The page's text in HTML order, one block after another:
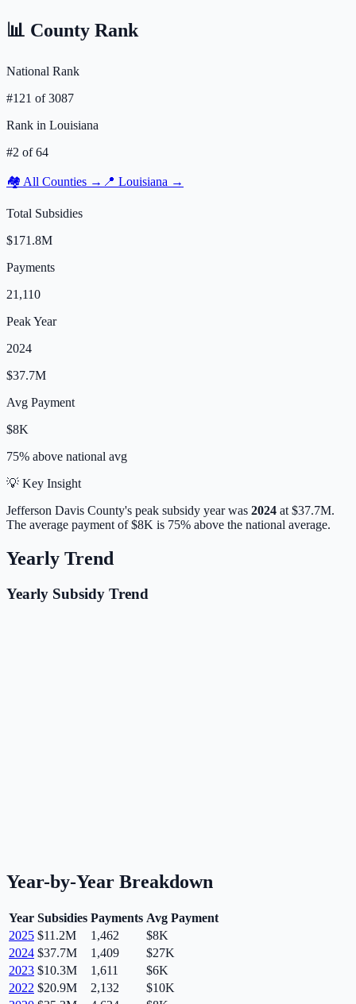
📊 County Rank
National Rank
#121 of3087
Rank in Louisiana
#2 of64
🏘️ All Counties → 📍 Louisiana →
Total Subsidies
$171.8M
Payments
21,110
Peak Year
2024
$37.7M
Avg Payment
$8K
75% above national avg
💡 Key Insight
Jefferson Davis County's peak subsidy year was 2024 at $37.7M.
The average payment of$8K is 75% above the national average.
Yearly Trend
Yearly Subsidy Trend
Year-by-Year Breakdown
Year Subsidies Payments Avg Payment
2025 $11.2M 1,462
$8K
2024 $37.7M 1,409
$27K
2023 $10.3M 1,611
$6K
2022 $20.9M 2,132
$10K